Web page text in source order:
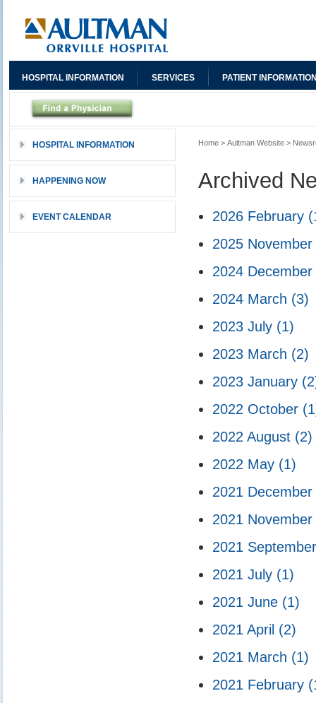
Home > Aultman Website >
Archived
2026 February
2025 November
2024 December
2024 March (3)
2023 July (1)
2023 March (2)
2023 January
2022 October
2022 August (2)
2022 May (1)
2021 December
2021 November
2021
2021 July (1)
2021 June (1)
2021 April (2)
2021 March (1)
2021 February
HOSPITAL INFORMATION
HAPPENING NOW
EVENT CALENDAR
HOSPITAL INFORMATION SERVICES PATIENT